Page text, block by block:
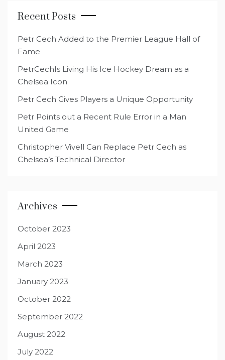
Recent Posts
Petr Cech Added to the Premier League Hall of
Fame
PetrCechIs Living His Ice Hockey Dream as a
Chelsea Icon
Petr Cech Gives Players a Unique Opportunity
Petr Points out a Recent Rule Error in a Man
United Game
Christopher Vivell Can Replace Petr Cech as
Chelsea’s Technical Director
Archives
October 2023
April 2023
March 2023
January 2023
October 2022
September 2022
August 2022
July 2022